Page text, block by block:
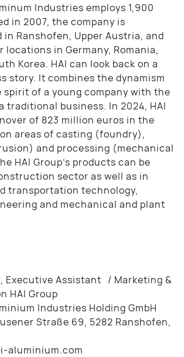
Industries employs 1,900
in 2007, the company is
in Ranshofen, Upper Austria, and
locations in Germany, Romania,
Korea. HAI can look back on a
story. It combines the dynamism
spirit of a young company with the
traditional business. In 2024, HAI
of 823 million euros in the
areas of casting (foundry),
and processing (mechanical
HAI Group’s products can be
sector as well as in
transportation technology,
and mechanical and plant
Executive Assistant / Marketing &
HAI Group
Industries Holding GmbH
Straße 69, 5282 Ranshofen,
aluminium.com